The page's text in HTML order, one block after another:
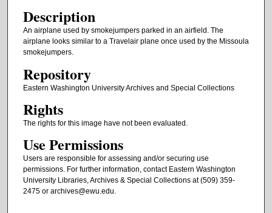
Description
An airplane used by smokejumpers parked in an airfield. The
airplane looks similar to a Travelair plane once used by the Missoula
smokejumpers.
Repository
Eastern Washington University Archives and Special Collections
Rights
The rights for this image have not been evaluated.
Use Permissions
Users are responsible for assessing and/or securing use
permissions. For further information, contact Eastern Washington
University Libraries, Archives & Special Collections at (509) 359-
2475 or archives@ewu.edu.